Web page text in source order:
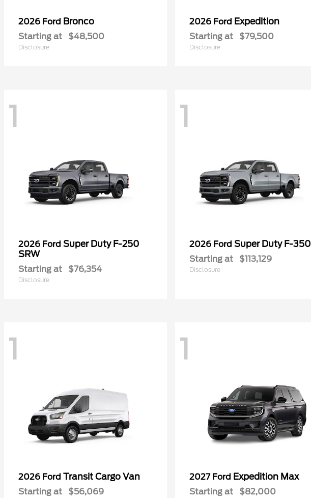
2026 Ford Bronco
Starting at $48,500
Disclosure
2026 Ford Expedition
Starting at $79,500
Disclosure
1
2026 Ford Super Duty F-250
SRW
Starting at $76,354
Disclosure
1
2026 Ford Super Duty F-350
Starting at $113,129
Disclosure
1
2026 Ford Transit Cargo Van
Starting at $56,069
1
2027 Ford Expedition Max
Starting at $82,000